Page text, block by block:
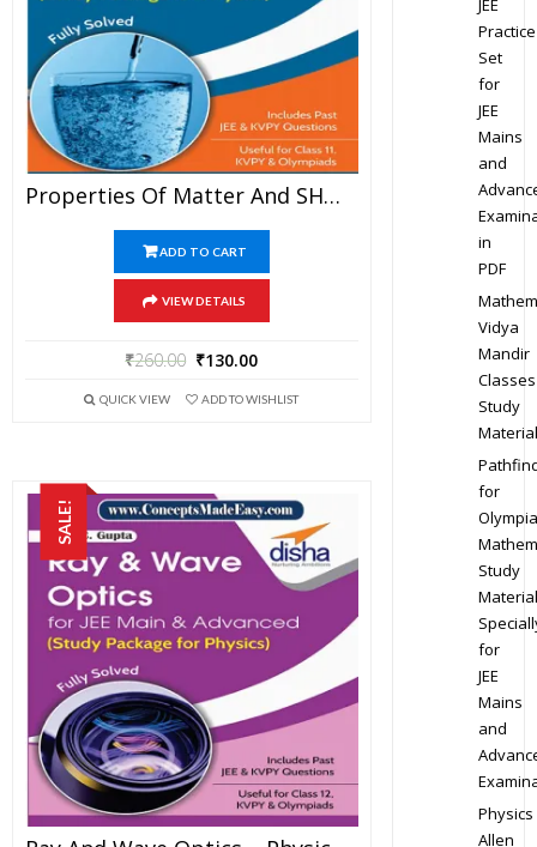
Properties Of Matter And SHM – Physics Disha Publication Study Material By Er DC Gupta For JEE Mains And Advanced Examination In PDF
ADD TO CART
VIEW DETAILS
₹260.00 ₹130.00
QUICK VIEW ADD TO WISHLIST
SALE!
Practice
Set
for
JEE
Mains
and
in
PDF
Vidya
Mandir
Classes
Study
Material
for
Study
Material
for
JEE
Mains
and
Physics
Allen